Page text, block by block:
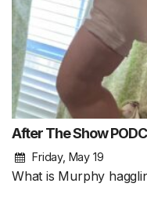
After The Show
Friday, May 19
What is Murphy